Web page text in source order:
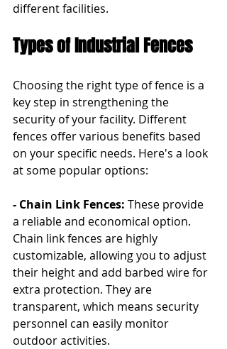
different facilities.
Types of Industrial Fences
Choosing the right type of fence is a
key step in strengthening the
security of your facility. Different
fences offer various benefits based
on your specific needs. Here's a look
at some popular options:
- Chain Link Fences: These provide
a reliable and economical option.
Chain link fences are highly
customizable, allowing you to adjust
their height and add barbed wire for
extra protection. They are
transparent, which means security
personnel can easily monitor
outdoor activities.